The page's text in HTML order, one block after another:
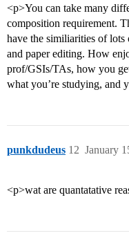
<p>You can take many
composition requirement.
have the similiarities of
and paper editing. How
prof/GSIs/TAs, how you
what you’re studying, and
punkdudeus January
12
<p>wat are quantatative